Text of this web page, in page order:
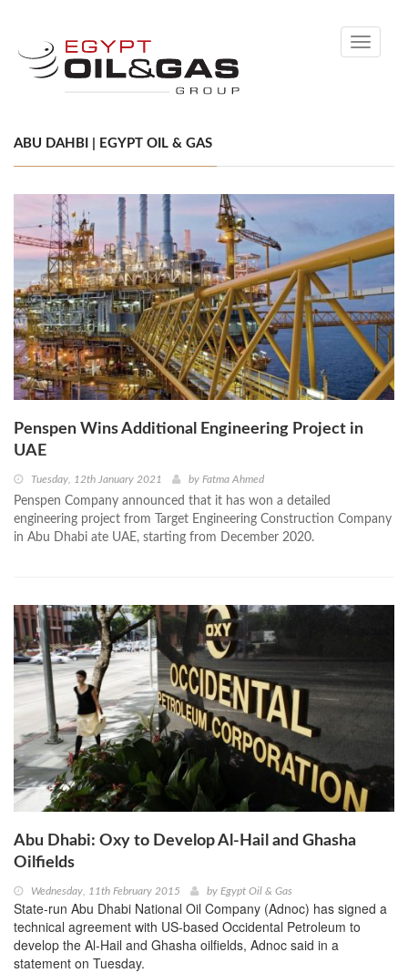
Toggle
ABU DAHBI | EGYPT OIL & GAS
Penspen Wins Additional Engineering Project in
UAE
Tuesday, 12th January 2021 by Fatma Ahmed
Penspen Company announced that it has won a detailed
engineering project from Target Engineering Construction Company
in Abu Dhabi ate UAE, starting from December 2020.
Abu Dhabi: Oxy to Develop Al-Hail and Ghasha
Oilfields
Wednesday, 11th February 2015 by Egypt Oil & Gas
State-run Abu Dhabi National Oil Company (Adnoc) has signed a
technical agreement with US-based Occidental Petroleum to
develop the Al-Hail and Ghasha oilfields, Adnoc said in a
statement on Tuesday.